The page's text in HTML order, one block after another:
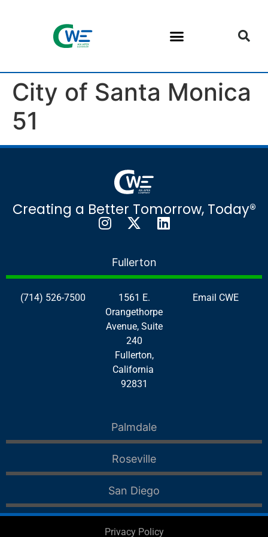
City of Santa Monica
51
Creating a Better Tomorrow, Today®
Fullerton
Palmdale
Roseville
San Diego
(714) 526-7500
1561 E.
Orangethorpe
Avenue, Suite
240
Fullerton,
California
92831
Email CWE
Privacy Policy